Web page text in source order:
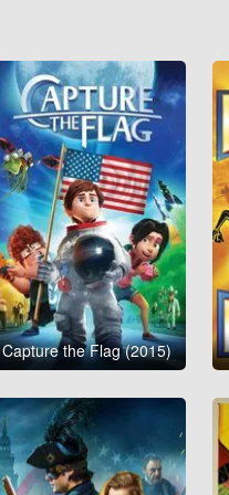
Capture the Flag (2015)